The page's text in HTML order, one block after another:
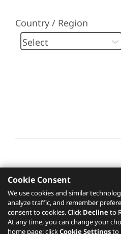
Country / Region
Please click here to
services.
Cookie Consent
We use cookies and similar
analyze traffic, and remember
consent to cookies. Click Declineto
At any time, you can change your
home page: clickCookie Settingsto